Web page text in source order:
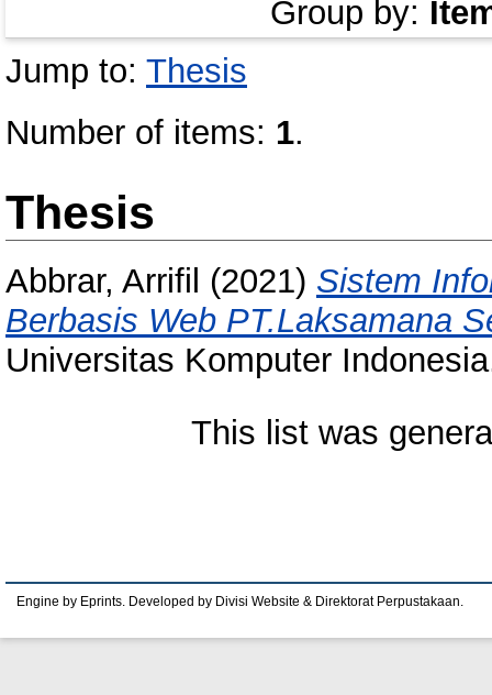
Group by:
Jump to: Thesis
Number of items: 1.
Thesis
Abbrar, Arrifil (2021) Sistem
Berbasis Web PT.Laksamana
Universitas Komputer
This list was
Engine by Eprints. Developed by Divisi Website & Direktorat Perpustakaan.